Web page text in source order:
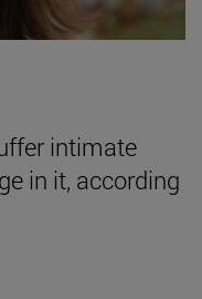
intimate
in it, according